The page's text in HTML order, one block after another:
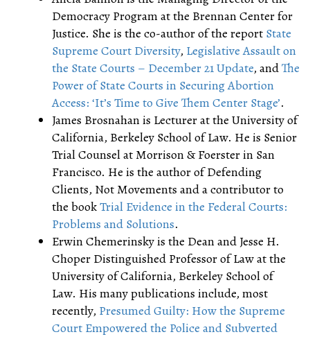
Democracy Program at the Brennan Center for
Justice. She is the co-author of the report State
Supreme Court Diversity, Legislative Assault on
the State Courts – December 21 Update, andThe
Power of State Courts in Securing Abortion
Access: ‘It’s Time to Give Them Center Stage’.
James Brosnahan is Lecturer at the University of
California, Berkeley School of Law. He is Senior
Trial Counsel at Morrison & Foerster in San
Francisco. He is the author of Defending
Clients, Not Movements and a contributor to
the bookTrial Evidence in the Federal Courts:
Problems and Solutions.
Erwin Chemerinsky is the Dean and Jesse H.
Choper Distinguished Professor of Law at the
University of California, Berkeley School of
Law. His many publications include, most
recently, Presumed Guilty: How the Supreme
Court Empowered the Police and Subverted